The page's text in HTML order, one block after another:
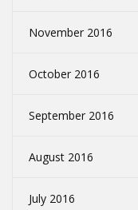
November 2016
October 2016
September 2016
August 2016
July 2016